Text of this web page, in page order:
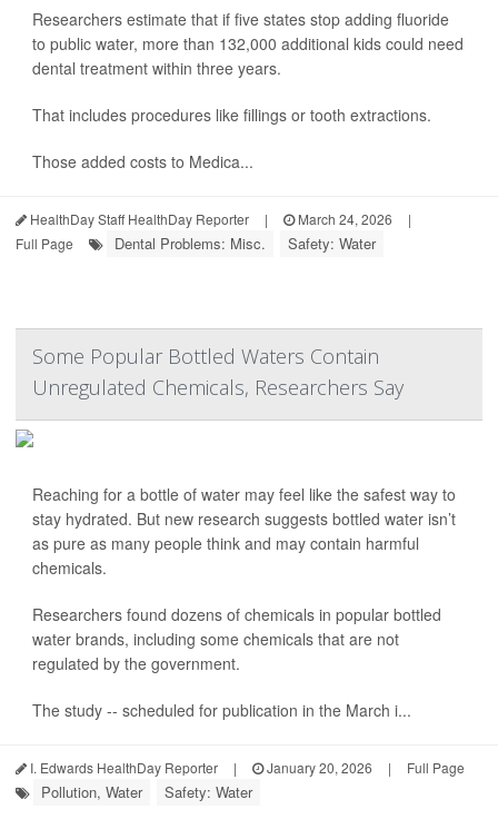
Researchers estimate that if five states stop adding fluoride
to public water, more than 132,000 additional kids could need
dental treatment within three years.
That includes procedures like fillings or tooth extractions.
Those added costs to Medica...
HealthDay Staff HealthDay Reporter | March 24, 2026
|
Full Page
Dental Problems: Misc. Safety: Water
Some Popular Bottled Waters Contain
Unregulated Chemicals, Researchers Say
Reaching for a bottle of water may feel like the safest way to
stay hydrated. But new research suggests bottled water isn’t
as pure as many people think and may contain harmful
chemicals.
Researchers found dozens of chemicals in popular bottled
water brands, including some chemicals that are not
regulated by the government.
The study -- scheduled for publication in the March i...
I. Edwards HealthDay Reporter | January 20, 2026 | Full Page
Pollution, Water Safety: Water